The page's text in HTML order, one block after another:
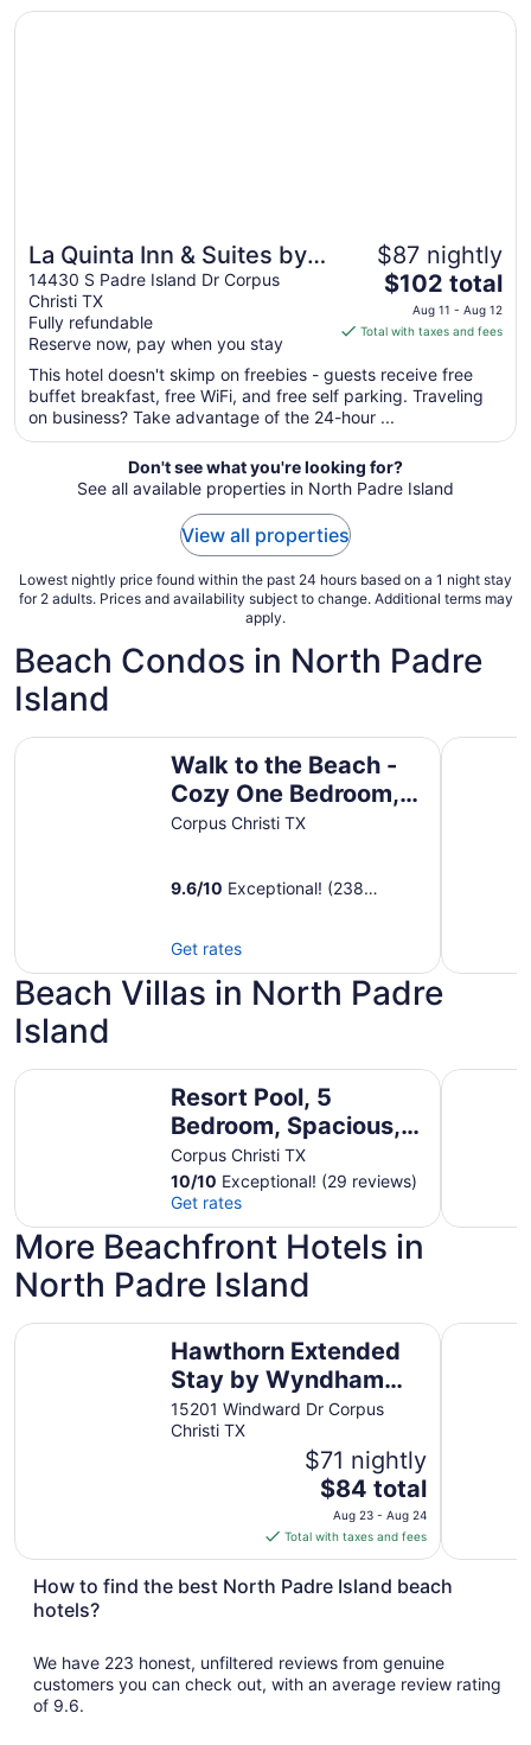
La Quinta Inn & Suites by
Wyndham Corpus Christi-
N Padre Isl
14430 S Padre Island Dr Corpus
Christi TX
Fully refundable
Reserve now, pay when you stay
$87 nightly
The
price
is
total
per
night
from
Aug
11
$102 total
Aug 11 - Aug 12
Total with taxes and fees
This hotel doesn't skimp on freebies - guests receive free
buffet breakfast, free WiFi, and free self parking. Traveling
on business? Take advantage of the 24-hour ...
Opens in a new window
La Quinta Inn & Suites by Wyndham Corpus Christi-N
Don't see what you're looking for?
See all available properties in North Padre Island
View all properties
Lowest nightly price found within the past 24 hours based on a 1 night stay
for 2 adults. Prices and availability subject to change. Additional terms may
apply.
Beach Condos in North Padre
Island
Walk to the Beach -
Cozy One Bedroom,
One Bath Beach Club
Corpus Christi TX
9.6/10 Exceptional! (238
Get rates
Walk to the Beach - Cozy One Bedroom, One Bath
1st
Beach Villas in North Padre
Island
Resort Pool, 5
Bedroom, Spacious,
King Beds, Near
White Cap Beach,
Patio, Grill
Corpus Christi TX
10/10 Exceptional! (29 reviews)
Get rates
Resort Pool, 5 Bedroom, Spacious, King Beds, Near
Large
More Beachfront Hotels in
North Padre Island
Hawthorn Extended
Stay by Wyndham
Corpus Christi Padre
Is
15201 Windward Dr Corpus
Christi TX
$71 nightly
The
price
is
$84
total
from
Aug
23
$84 total
Aug 23 - Aug 24
Total with taxes and fees
Hawthorn Extended Stay by Wyndham Corpus Christi
Holiday
How to find the best North Padre Island beach
hotels?
We have 223 honest, unfiltered reviews from genuine
customers you can check out, with an average review rating
of 9.6.